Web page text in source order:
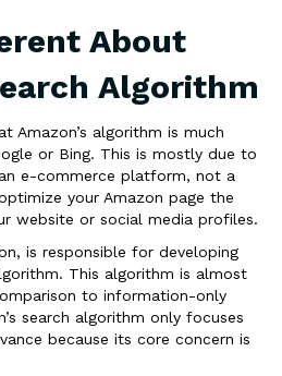
About
Algorithm
Amazon’s algorithm is much
or Bing. This is mostly due to
e-commerce platform, not a
your Amazon page the
website or social media profiles.
is responsible for developing
This algorithm is almost
to information-only
search algorithm only focuses
because its core concern is